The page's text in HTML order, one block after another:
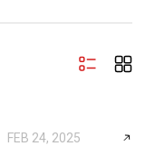
FEB 24, 2025